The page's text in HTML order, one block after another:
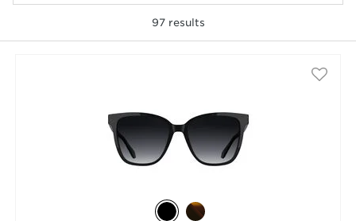
97results